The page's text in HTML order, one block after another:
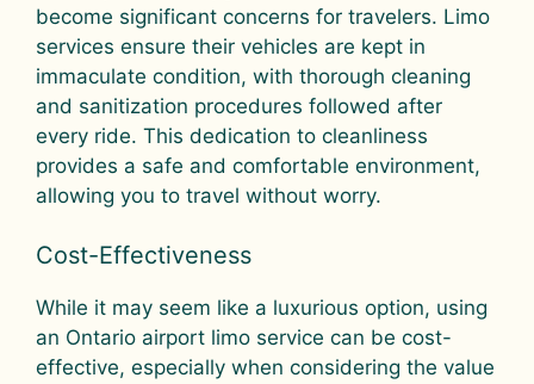
become significant concerns for travelers. Limo
services ensure their vehicles are kept in
immaculate condition, with thorough cleaning
and sanitization procedures followed after
every ride. This dedication to cleanliness
provides a safe and comfortable environment,
allowing you to travel without worry.
Cost-Effectiveness
While it may seem like a luxurious option, using
an Ontario airport limo service can be cost-
effective, especially when considering the value